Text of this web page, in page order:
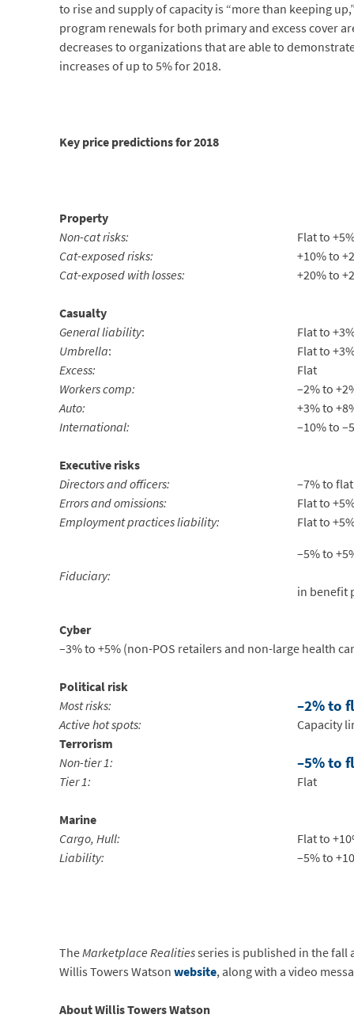
to rise and supply of capacity is “more than keeping
program renewals for both primary and excess cover
decreases to organizations that are able to
increases of up to 5% for 2018.
Key price predictions for 2018
Property
Non-cat risks:
Flat to
Cat-exposed risks:
+10% to
Cat-exposed with losses:
+20% to
Casualty
General liability:
Flat to
Umbrella:
Flat to
Excess:
Flat
Workers comp:
–2% to
Auto:
+3% to
International:
–10% to
Executive risks
Directors and officers:
–7% to flat
Errors and omissions:
Flat to
Employment practices liability:
Flat to
Fiduciary:
–5% to
in benefit
Cyber
–3% to +5% (non-POS retailers and non-large health
Political risk
Most risks:
–2% to
Active hot spots:
Capacity
Terrorism
Non-tier 1:
–5% to
Tier 1: Flat
Marine
Cargo, Hull:
Flat to
Liability:
–5% to
TheMarketplace Realitiesseries is published in the fall
Willis Towers Watsonwebsite, along with a video
About Willis Towers Watson